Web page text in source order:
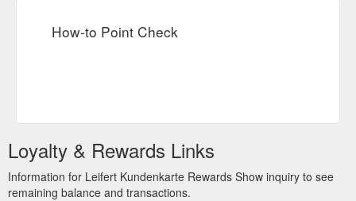
How-to Point Check
Loyalty & Rewards Links
Information for Leifert Kundenkarte Rewards Show inquiry to see
remaining balance and transactions.